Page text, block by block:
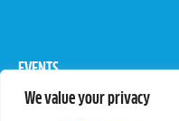
We value your privacy
EVENTS
Pro Tour